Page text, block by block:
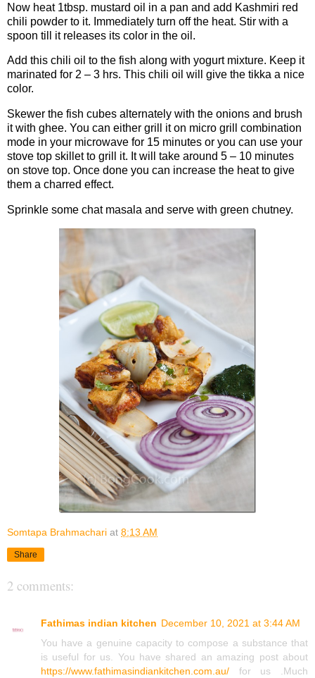
Now heat 1tbsp. mustard oil in a pan and add Kashmiri red
chili powder to it. Immediately turn off the heat. Stir with a
spoon till it releases its color in the oil.
Add this chili oil to the fish along with yogurt mixture. Keep it
marinated for 2 – 3 hrs. This chili oil will give the tikka a nice
color.
Skewer the fish cubes alternately with the onions and brush
it with ghee. You can either grill it on micro grill combination
mode in your microwave for 15 minutes or you can use your
stove top skillet to grill it. It will take around 5 – 10 minutes
on stove top. Once done you can increase the heat to give
them a charred effect.
Sprinkle some chat masala and serve with green chutney.
Somtapa Brahmachari at 8:13 AM
Share
2 comments:
Fathimas indian kitchen December 10, 2021 at 3:44 AM
You have a genuine capacity to compose a substance that
is useful for us. You have shared an amazing post about
https://www.fathimasindiankitchen.com.au/ for us .Much